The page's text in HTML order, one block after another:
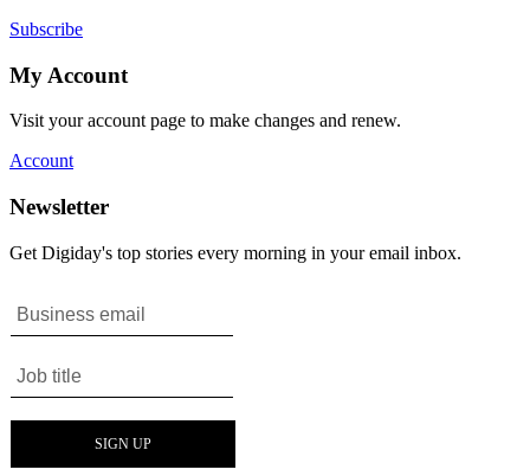
Subscribe
My Account
Visit your account page to make changes and renew.
Account
Newsletter
Get Digiday's top stories every morning in your email inbox.